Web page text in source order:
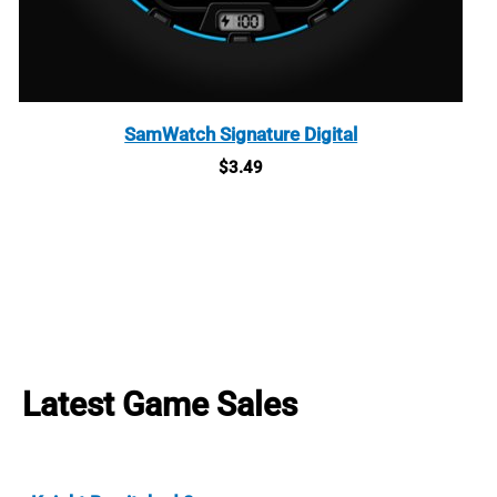
SamWatch Signature Digital
$3.49
Latest Game Sales